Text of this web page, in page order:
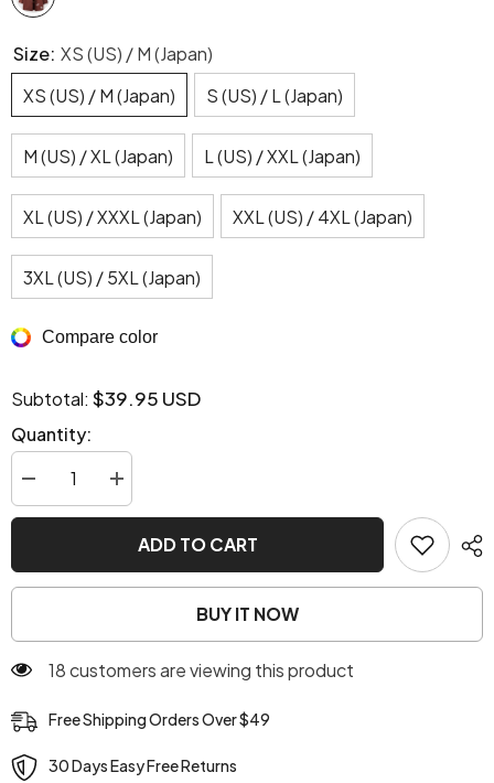
Size: XS (US) / M (Japan)
XS (US) / M (Japan)
S (US) / L (Japan)
M (US) / XL (Japan) L (US) / XXL (Japan)
XL (US) / XXXL (Japan) XXL (US) / 4XL (Japan)
3XL (US) / 5XL (Japan)
Compare color
Subtotal: $39.95 USD
Quantity:
Decrease
quantity
for
Kimono
Brown
Increase
quantity
for
Cardigan
Kimono
Brown
ADD TO CART
BUY IT NOW
283 customers are viewing this product
Free Shipping Orders Over $49
30 Days Easy Free Returns